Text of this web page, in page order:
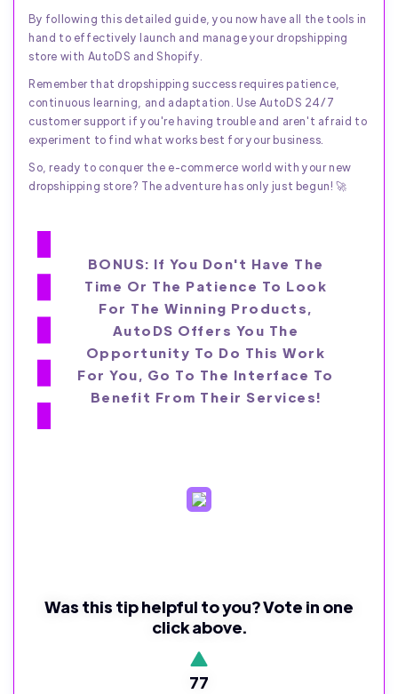
By following this detailed guide, you now have all the tools in
hand to effectively launch and manage your dropshipping
store with AutoDS and Shopify.
Remember that dropshipping success requires patience,
continuous learning, and adaptation. Use AutoDS 24/7
customer support if you're having trouble and aren't afraid to
experiment to find what works best for your business.
So, ready to conquer the e-commerce world with your new
dropshipping store? The adventure has only just begun! 🚀
BONUS: If You Don't Have The
Time Or The Patience To Look
For The Winning Products,
AutoDS Offers You The
Opportunity To Do This Work
For You, Go To The Interface To
Benefit From Their Services!
Was this tip helpful to you? Vote in one
click above.
77